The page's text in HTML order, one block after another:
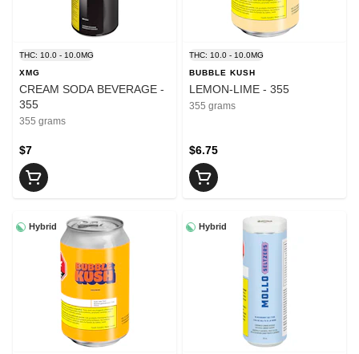
THC: 10.0 - 10.0MG
XMG
CREAM SODA BEVERAGE -
355
355 grams
$7
THC: 10.0 - 10.0MG
BUBBLE KUSH
LEMON-LIME - 355
355 grams
$6.75
Hybrid Hybrid